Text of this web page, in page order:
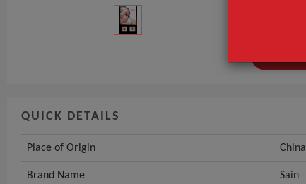
QUICK DETAILS
Place of Origin China
Brand Name Sain